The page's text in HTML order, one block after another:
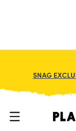
SNAG
HOME/ MENU